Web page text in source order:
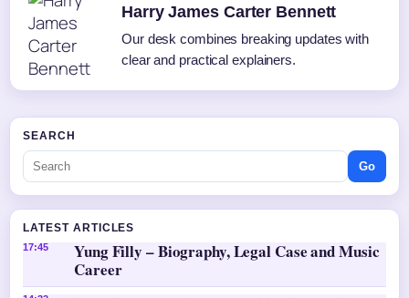
Harry James Carter Bennett
Our desk combines breaking updates with
clear and practical explainers.
SEARCH
Go
LATEST ARTICLES
17:45
Yung Filly – Biography, Legal Case and Music
Career